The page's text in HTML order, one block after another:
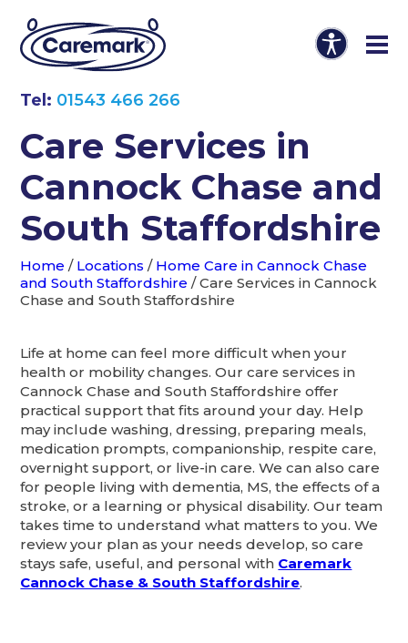
Tel: 01543 466 266
Care Services in
Cannock Chase and
South Staffordshire
Home / Locations / Home Care in Cannock Chase
and South Staffordshire /Care Services in Cannock
Chase and South Staffordshire
Life at home can feel more difficult when your
health or mobility changes. Our care services in
Cannock Chase and South Staffordshire offer
practical support that fits around your day. Help
may include washing, dressing, preparing meals,
medication prompts, companionship, respite care,
overnight support, or live-in care. We can also care
for people living with dementia, MS, the effects of a
stroke, or a learning or physical disability. Our team
takes time to understand what matters to you. We
review your plan as your needs develop, so care
stays safe, useful, and personal with Caremark
Cannock Chase & South Staffordshire.